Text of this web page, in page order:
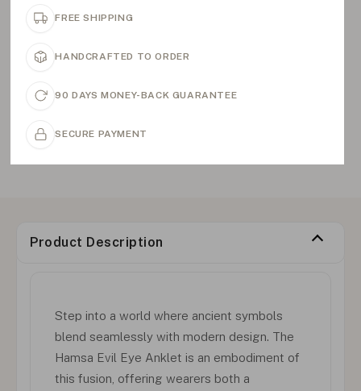
FREE SHIPPING
HANDCRAFTED TO ORDER
90 DAYS MONEY-BACK GUARANTEE
SECURE PAYMENT
Product Description
Step into a world where ancient symbols
blend seamlessly with modern design. The
Hamsa Evil Eye Anklet is an embodiment of
this fusion, offering wearers both a